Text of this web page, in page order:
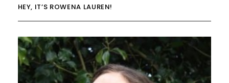
HEY, IT’S ROWENA LAUREN!